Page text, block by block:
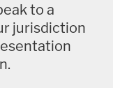
to a
jurisdiction